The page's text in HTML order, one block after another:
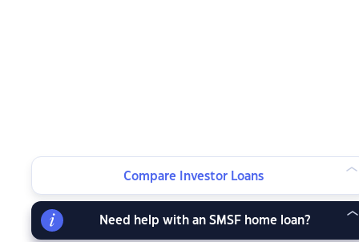
Compare Investor Loans
Need help with an SMSF home loan?